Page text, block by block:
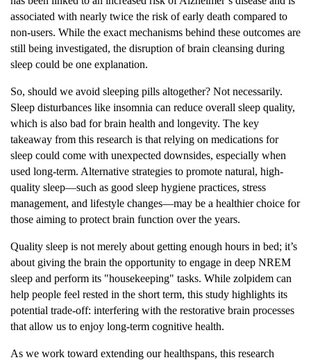
associated with nearly twice the risk of early death compared to
non-users. While the exact mechanisms behind these outcomes are
still being investigated, the disruption of brain cleansing during
sleep could be one explanation.
So, should we avoid sleeping pills altogether? Not necessarily.
Sleep disturbances like insomnia can reduce overall sleep quality,
which is also bad for brain health and longevity. The key
takeaway from this research is that relying on medications for
sleep could come with unexpected downsides, especially when
used long-term. Alternative strategies to promote natural, high-
quality sleep—such as good sleep hygiene practices, stress
management, and lifestyle changes—may be a healthier choice for
those aiming to protect brain function over the years.
Quality sleep is not merely about getting enough hours in bed; it’s
about giving the brain the opportunity to engage in deep NREM
sleep and perform its "housekeeping" tasks. While zolpidem can
help people feel rested in the short term, this study highlights its
potential trade-off: interfering with the restorative brain processes
that allow us to enjoy long-term cognitive health.
As we work toward extending our healthspans, this research